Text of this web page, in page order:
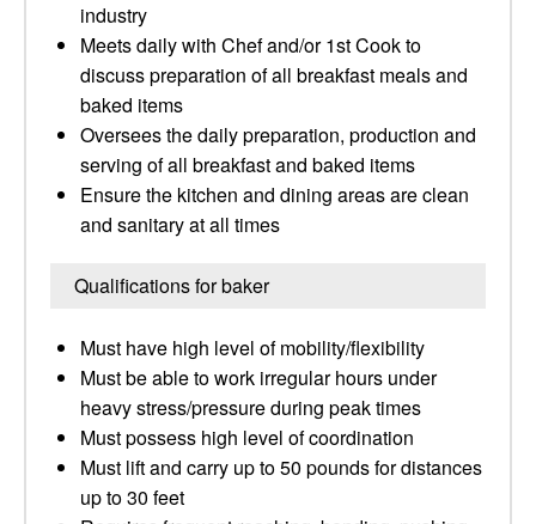
industry
Meets daily with Chef and/or 1st Cook to
discuss preparation of all breakfast meals and
baked items
Oversees the daily preparation, production and
serving of all breakfast and baked items
Ensure the kitchen and dining areas are clean
and sanitary at all times
Qualifications for baker
Must have high level of mobility/flexibility
Must be able to work irregular hours under
heavy stress/pressure during peak times
Must possess high level of coordination
Must lift and carry up to 50 pounds for distances
up to 30 feet